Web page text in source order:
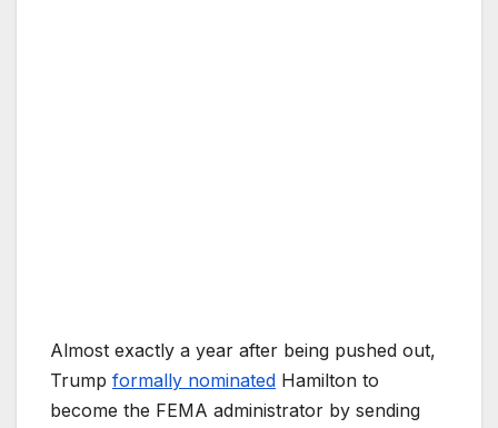
Almost exactly a year after being pushed out,
Trump formally nominated Hamilton to
become the FEMA administrator by sending